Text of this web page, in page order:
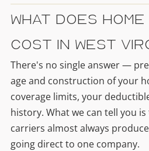
What Does
Cost in West
There's no single answer —
age and construction of your
coverage limits, your
history. What we can tell you
carriers almost always
going direct to one company.